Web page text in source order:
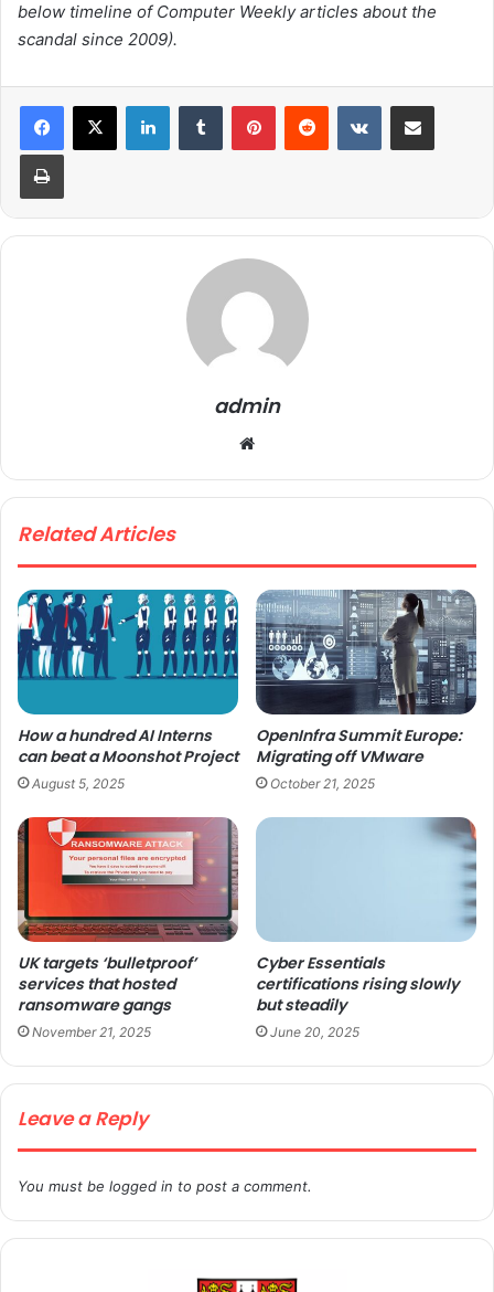
below timeline of Computer Weekly articles about the
scandal since 2009).
admin
te
Related Articles
How a hundred AI Interns
can beat a Moonshot Project
August 5, 2025
OpenInfra Summit Europe:
Migrating off VMware
October 21, 2025
UK targets ‘bulletproof’
services that hosted
ransomware gangs
November 21, 2025
Cyber Essentials
certifications rising slowly
but steadily
June 20, 2025
Leave a Reply
You must be logged in to post a comment.